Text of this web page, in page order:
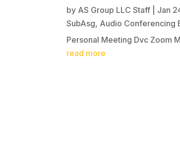
by AS Group LLC Staff Jan
SubAsg, Audio Conferencing
Personal Meeting Dvc Zoom
read more